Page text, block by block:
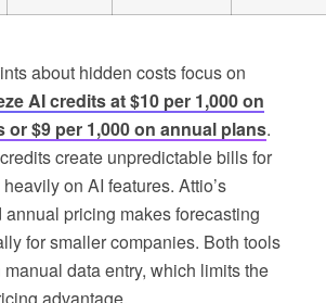
about hidden costs focus on
AI credits at $10 per 1,000 on
or $9 per 1,000 on annual plans.
create unpredictable bills for
on AI features. Attio’s
annual pricing makes forecasting
for smaller companies. Both tools
data entry, which limits the